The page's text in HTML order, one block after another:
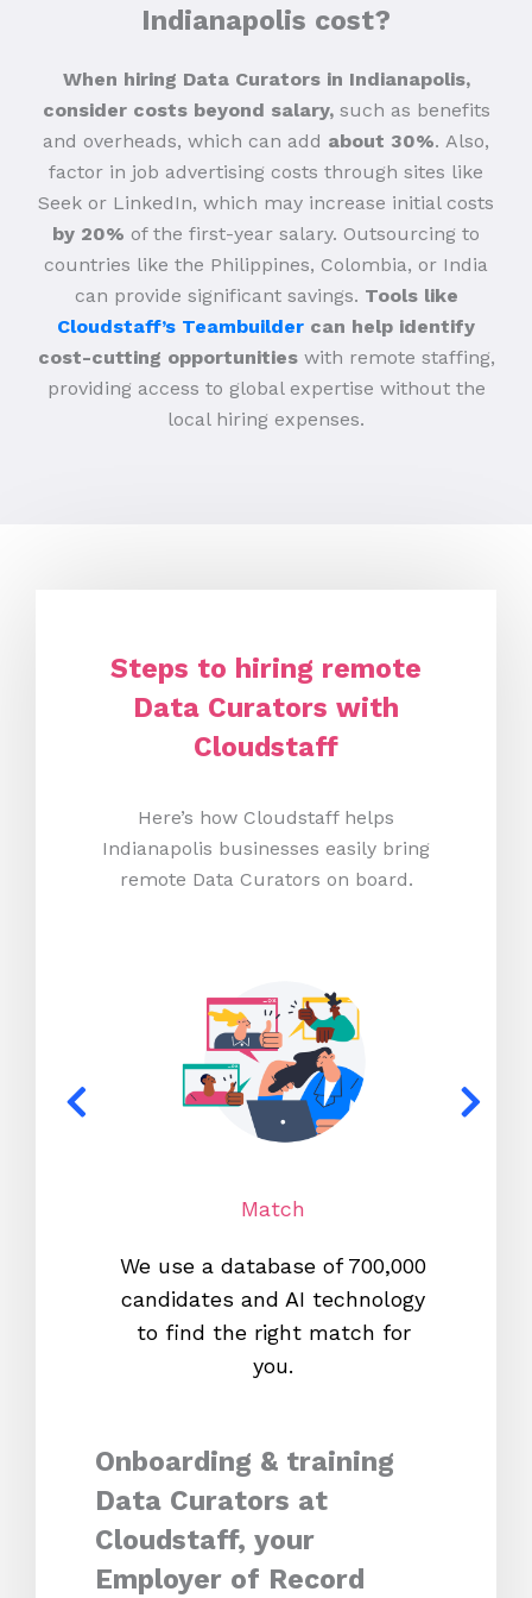
Indianapolis cost?
When hiring Data Curators in Indianapolis,
consider costs beyond salary,such as benefits
and overheads, which can add about 30%. Also,
factor in job advertising costs through sites like
Seek or LinkedIn, which may increase initial costs
by 20% of the first-year salary. Outsourcing to
countries like the Philippines, Colombia, or India
can provide significant savings. Tools like
Cloudstaff’s Teambuilder can help identify
cost-cutting opportunitieswith remote staffing,
providing access to global expertise without the
local hiring expenses.
Steps to hiring remote
Data Curators with
Cloudstaff
Here’s how Cloudstaff helps
Indianapolis businesses easily bring
remote Data Curators on board.
Match
We use a database of 700,000
candidates and AI technology
to find the right match for
you.
Onboarding & training
Data Curators at
Cloudstaff, your
Employer of Record